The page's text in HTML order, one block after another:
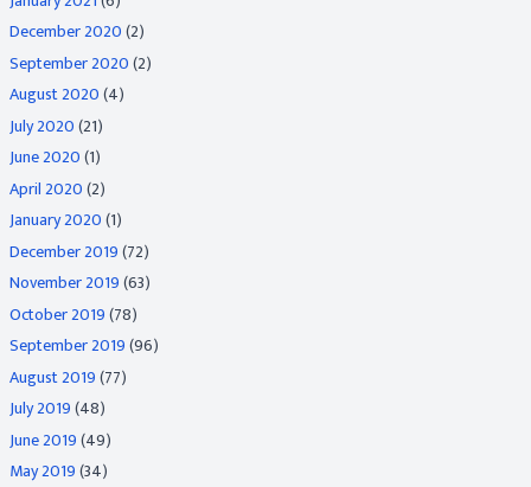
December 2020(2)
September 2020(2)
August 2020(4)
July 2020(21)
June 2020(1)
April 2020(2)
January 2020(1)
December 2019(72)
November 2019(63)
October 2019(78)
September 2019(96)
August 2019(77)
July 2019(48)
June 2019(49)
May 2019(34)